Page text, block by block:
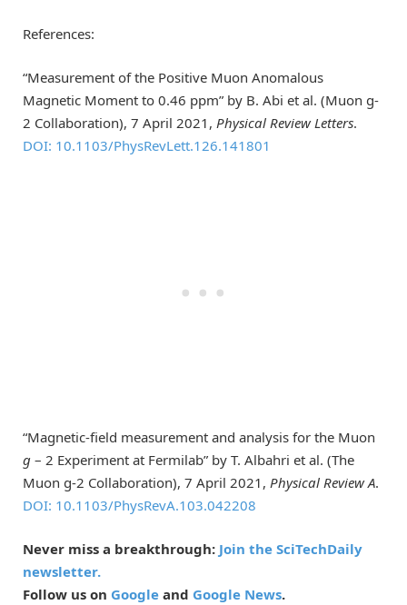
References:
“Measurement of the Positive Muon Anomalous
Magnetic Moment to 0.46 ppm” by B. Abi et al. (Muon g-
2 Collaboration), 7 April 2021, Physical Review Letters.
DOI: 10.1103/PhysRevLett.126.141801
“Magnetic-field measurement and analysis for the Muon
g – 2 Experiment at Fermilab” by T. Albahri et al. (The
Muon g-2 Collaboration), 7 April 2021, Physical Review A.
DOI: 10.1103/PhysRevA.103.042208
Never miss a breakthrough: Join the SciTechDaily
newsletter.
Follow us on Google and Google News.